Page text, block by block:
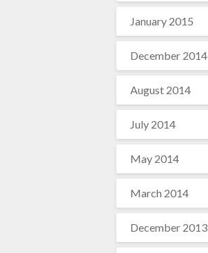
January 2015
December 2014
August 2014
July 2014
May 2014
March 2014
December 2013